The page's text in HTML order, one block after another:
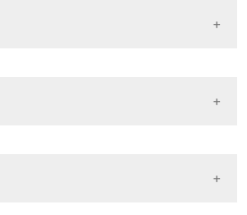
Spilotros M, et al. Penile
Urol. 2010 Feb;2(1):35-40. DOI: